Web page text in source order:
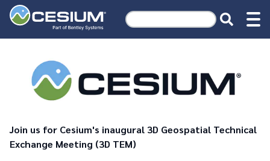
Join us for Cesium's inaugural 3D Geospatial Technical
Exchange Meeting (3D TEM)